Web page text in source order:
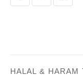
HALAL & HARAM